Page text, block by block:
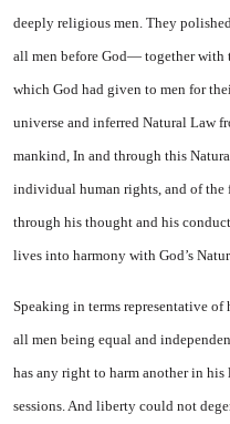
deeply religious men. They
all men before God— together with
which God had given to men for
universe and inferred Natural Law
mankind, In and through this
individual human rights, and of the
through his thought and his
lives into harmony with God’s
Speaking in terms representa­tive
all men being equal and
has any right to harm another in
sessions. And liberty could not